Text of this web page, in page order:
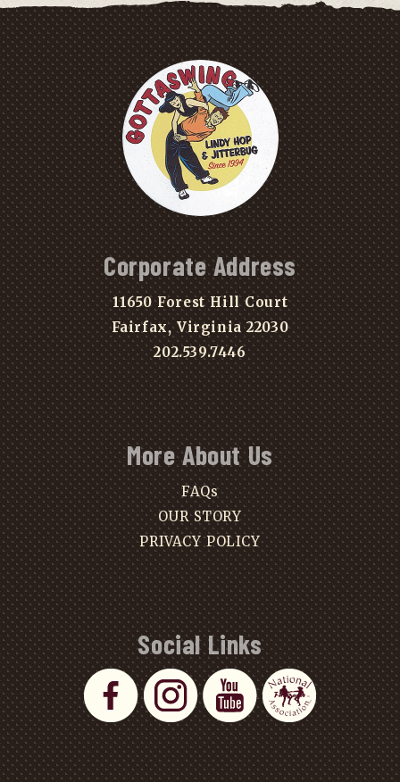
Corporate Address
11650 Forest Hill Court
Fairfax, Virginia 22030
202.539.7446
More About Us
FAQs
OUR STORY
PRIVACY POLICY
Social Links